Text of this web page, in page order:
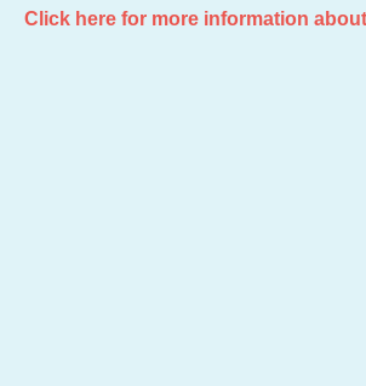
Click here for more information